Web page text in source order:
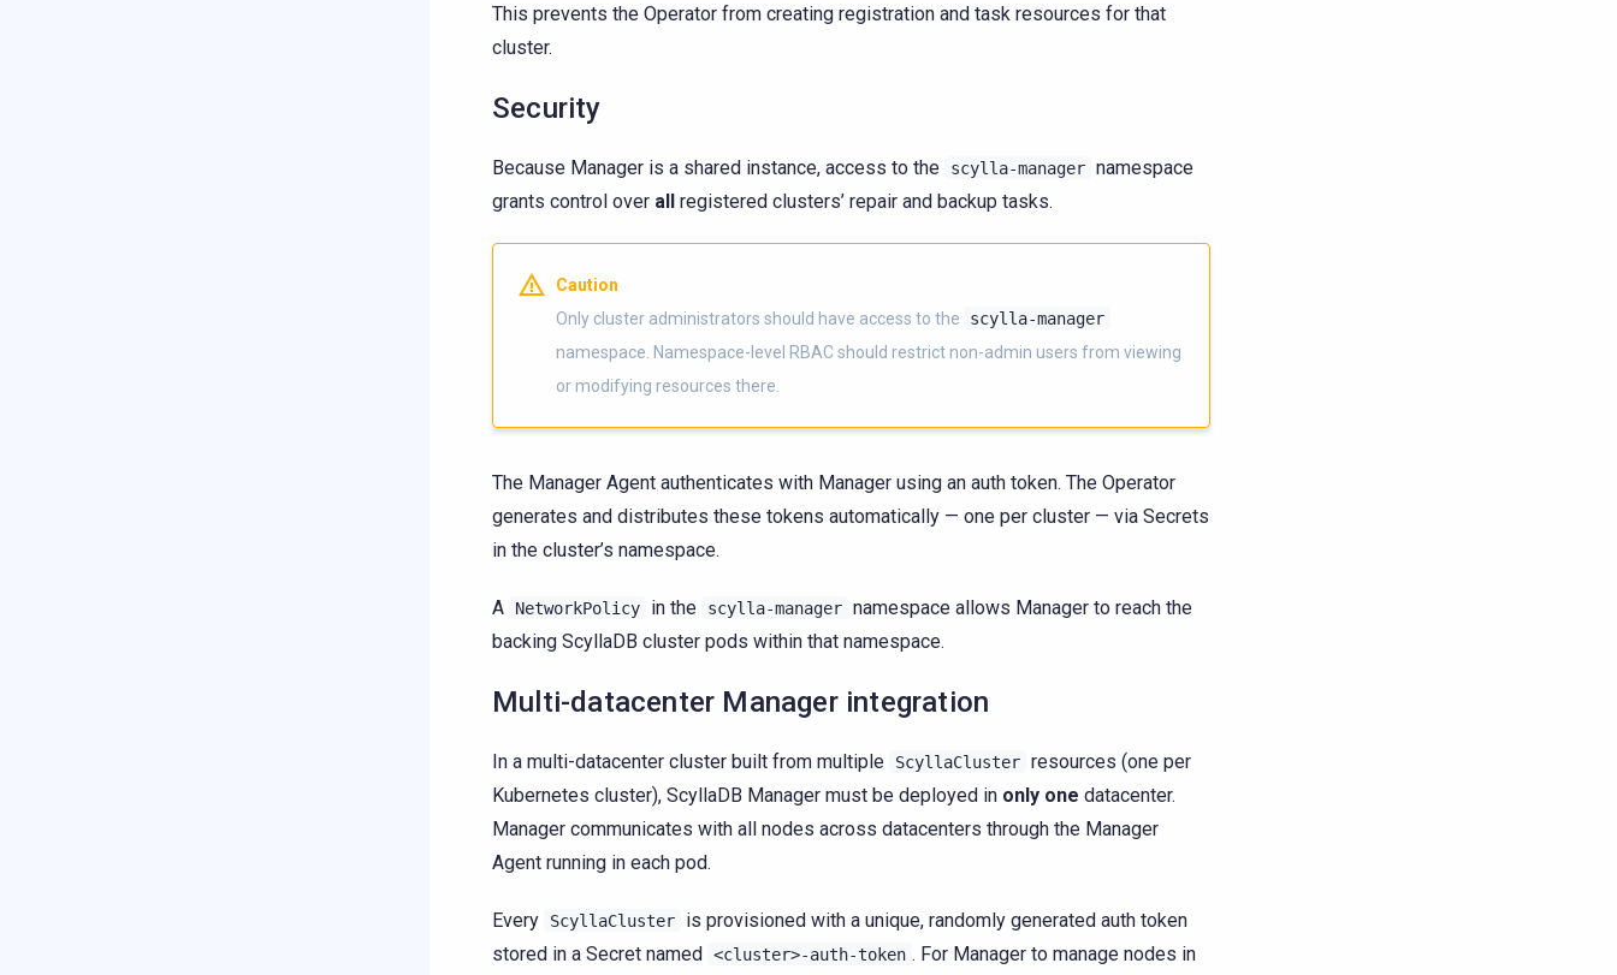
This prevents the Operator from creating registration and task resources for that
cluster.
Security
Because Manager is a shared instance, access to the scylla-manager namespace
grants control over all registered clusters’ repair and backup tasks.
Caution
Only cluster administrators should have access to the
scylla-manager
namespace. Namespace-level RBAC should restrict non-admin users from viewing
or modifying resources there.
The Manager Agent authenticates with Manager using an auth token. The Operator
generates and distributes these tokens automatically — one per cluster — via Secrets
in the cluster’s namespace.
A NetworkPolicy in the scylla-manager namespace allows Manager to reach the
backing ScyllaDB cluster pods within that namespace.
Multi-datacenter Manager integration
In a multi-datacenter cluster built from multiple ScyllaCluster resources (one per
Kubernetes cluster), ScyllaDB Manager must be deployed in only one datacenter.
Manager communicates with all nodes across datacenters through the Manager
Agent running in each pod.
Every ScyllaCluster
is provisioned with a unique, randomly generated auth token
stored in a Secret named <cluster>-auth-token . For Manager to manage nodes in